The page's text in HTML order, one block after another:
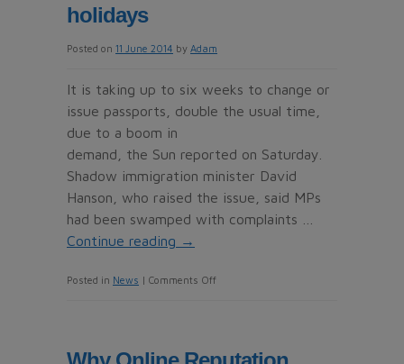
by
holidays
Posted on 11 June 2014 by Adam
It is taking up to six weeks to change or
issue passports, double the usual time,
due to a boom in
demand, the Sun reported on Saturday.
Shadow immigration minister David
Hanson, who raised the issue, said MPs
had been swamped with complaints …
Continue reading →
Posted in News | Comments Offon